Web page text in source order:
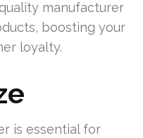
manufacturer
boosting your
loyalty.
is essential for